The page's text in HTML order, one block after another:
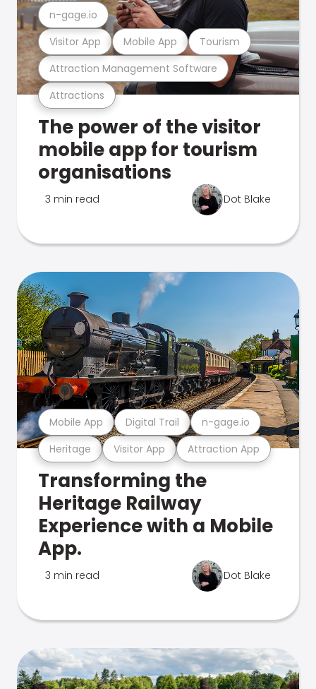
Attractions
Attraction Management Software
Visitor App Mobile App Tourism
n-gage.io
The power of the visitor
mobile app for tourism
organisations
3 min read Dot Blake
Heritage Visitor App Attraction App
Mobile App Digital Trail n-gage.io
Transforming the
Heritage Railway
Experience with a Mobile
App.
3 min read Dot Blake